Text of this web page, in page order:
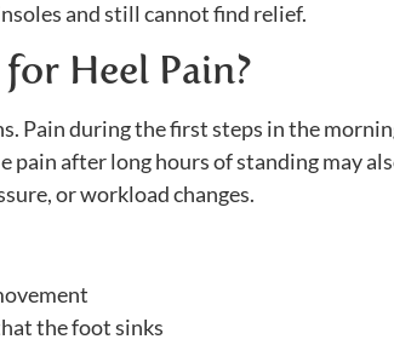
and still cannot find relief.
Heel Pain?
Pain during the first steps in the
after long hours of standing may
or workload changes.
the foot sinks